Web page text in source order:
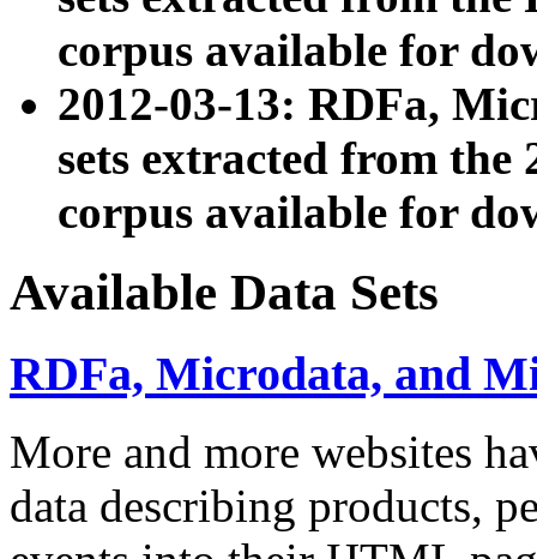
corpus available for
2012-03-13: RDFa,
sets extracted from the
corpus available for
Available Data Sets
RDFa, Microdata, and
More and more websites
data describing products,